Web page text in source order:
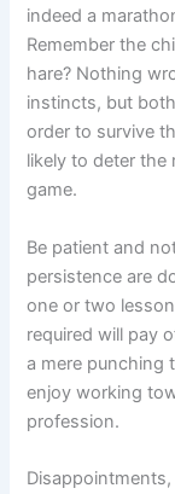
indeed a
Remember the
hare? Nothing
instincts, but
order to survive
likely to deter
game.
Be patient and
persistence are
one or two
required will pay
a mere punching
enjoy working
profession.